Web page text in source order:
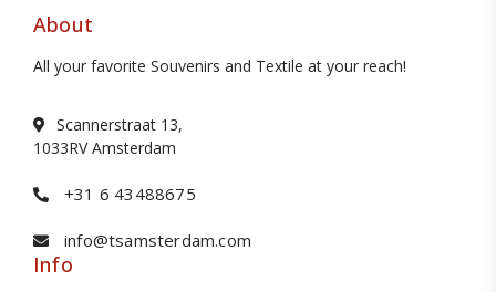
About
All your favorite Souvenirs and Textile at your reach!
Scannerstraat 13,
1033RV Amsterdam
+31 6 43488675
info@tsamsterdam.com
Info